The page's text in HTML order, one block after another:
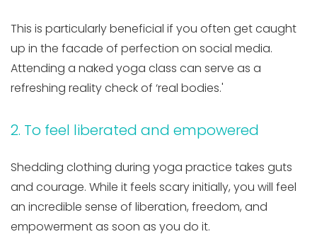
This is particularly beneficial if you often get caught
up in the facade of perfection on social media.
Attending a naked yoga class can serve as a
refreshing reality check of ‘real bodies.'
2. To feel liberated and empowered
Shedding clothing during yoga practice takes guts
and courage. While it feels scary initially, you will feel
an incredible sense of liberation, freedom, and
empowerment as soon as you do it.